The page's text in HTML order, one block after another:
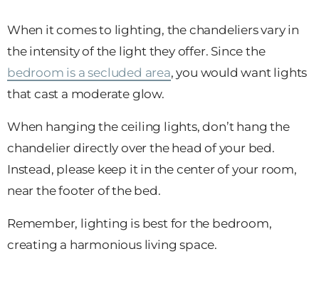
When it comes to lighting, the chandeliers vary in
the intensity of the light they offer. Since the
bedroom is a secluded area, you would want lights
that cast a moderate glow.
When hanging the ceiling lights, don’t hang the
chandelier directly over the head of your bed.
Instead, please keep it in the center of your room,
near the footer of the bed.
Remember, lighting is best for the bedroom,
creating a harmonious living space.